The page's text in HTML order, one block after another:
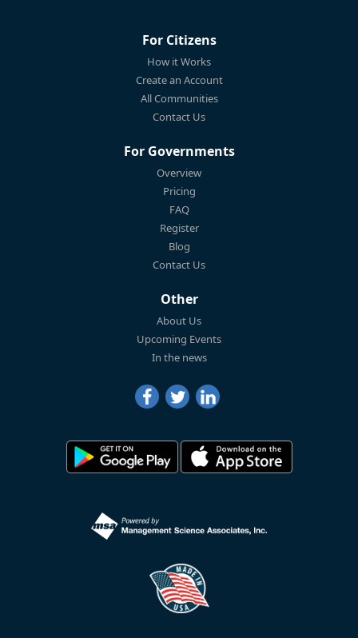
For Citizens
How it Works
Create an Account
All Communities
Contact Us
For Governments
Overview
Pricing
FAQ
Register
Blog
Contact Us
Other
About Us
Upcoming Events
In the news